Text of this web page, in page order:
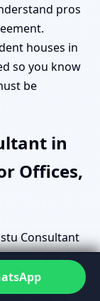
pros
houses in
so you know
be
in
Offices,
Consultant
ally. An
expert for
they’re